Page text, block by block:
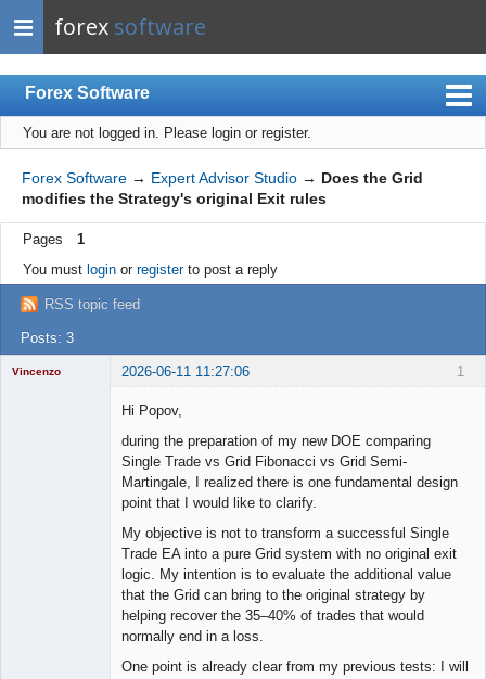
forex software
Forex Software
Index
Mobile
User list
Rules
Register
Login
You are not logged in. Please login or register.
Forex Software → Expert Advisor Studio → Does the Grid
modifies the Strategy's original Exit rules
Pages
1
You must loginor registerto post a reply
RSS topic feed
Posts: 3
1
Vincenzo 2026-06-11 11:27:06
Hi Popov,
during the preparation of my new DOE comparing
Single Trade vs Grid Fibonacci vs Grid Semi-
Martingale, I realized there is one fundamental design
point that I would like to clarify.
My objective is not to transform a successful Single
Trade EA into a pure Grid system with no original exit
logic. My intention is to evaluate the additional value
that the Grid can bring to the original strategy by
helping recover the 35–40% of trades that would
normally end in a loss.
One point is already clear from my previous tests: I will